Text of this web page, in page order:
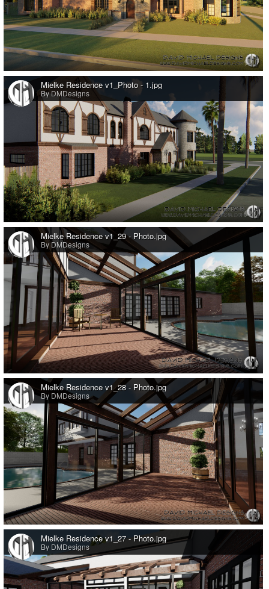
0
Mielke Residence v1_Photo - 1.jpg
By DMDesigns
0
Mielke Residence v1_29 - Photo.jpg
By DMDesigns
0
Mielke Residence v1_28 - Photo.jpg
By DMDesigns
0
Mielke Residence v1_27 - Photo.jpg
By DMDesigns